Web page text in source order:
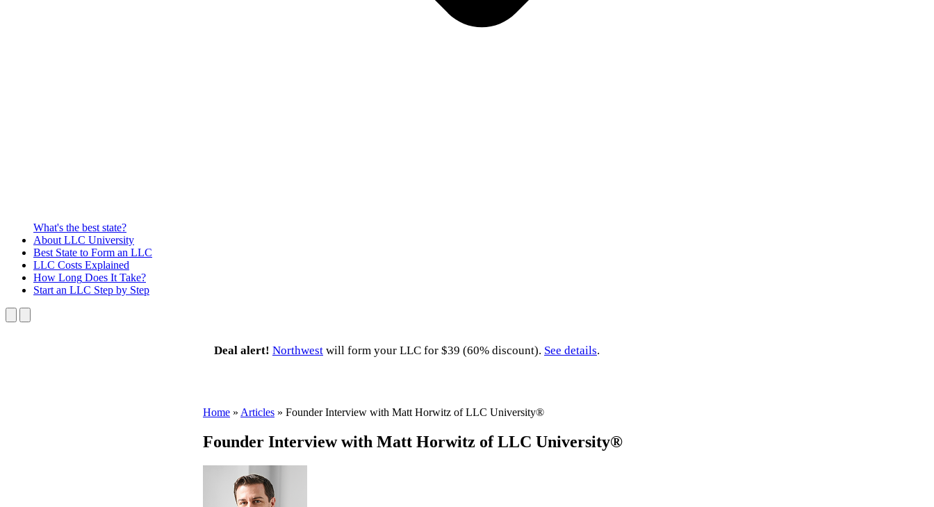
What's the best state?
About LLC University
Best State to Form an LLC
LLC Costs Explained
How Long Does It Take?
Start an LLC Step by Step
Deal alert! Northwest will form your LLC for $39 (60% discount). See details.
Home » Articles » Founder Interview with Matt Horwitz of LLC University®
Founder Interview with Matt Horwitz of LLC University®